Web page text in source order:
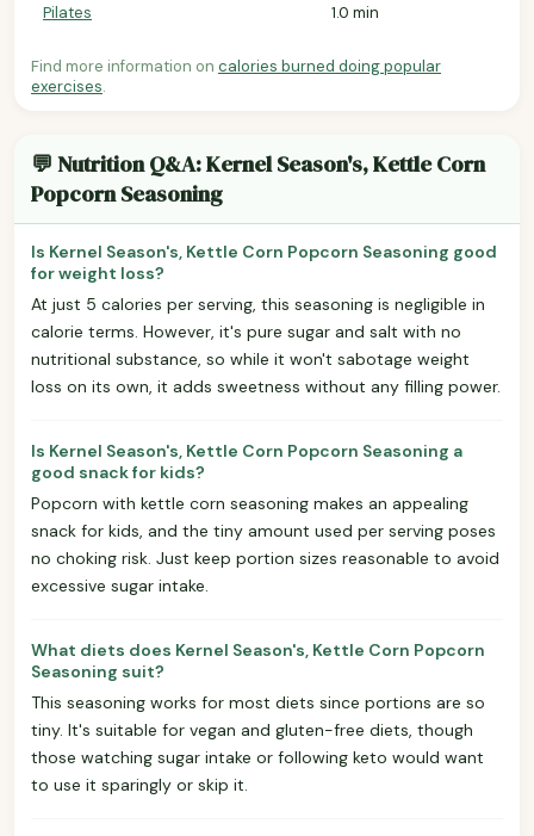
Pilates
1.0 min
Find more information on calories burned doing popular
exercises.
💬 Nutrition Q&A: Kernel Season's, Kettle Corn
Popcorn Seasoning
Is Kernel Season's, Kettle Corn Popcorn Seasoning good
for weight loss?
At just 5 calories per serving, this seasoning is negligible in
calorie terms. However, it's pure sugar and salt with no
nutritional substance, so while it won't sabotage weight
loss on its own, it adds sweetness without any filling power.
Is Kernel Season's, Kettle Corn Popcorn Seasoning a
good snack for kids?
Popcorn with kettle corn seasoning makes an appealing
snack for kids, and the tiny amount used per serving poses
no choking risk. Just keep portion sizes reasonable to avoid
excessive sugar intake.
What diets does Kernel Season's, Kettle Corn Popcorn
Seasoning suit?
This seasoning works for most diets since portions are so
tiny. It's suitable for vegan and gluten-free diets, though
those watching sugar intake or following keto would want
to use it sparingly or skip it.